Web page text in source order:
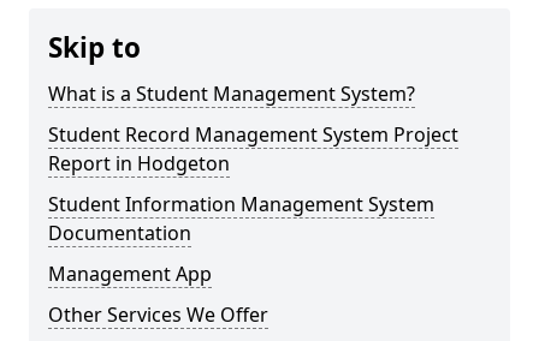
Skip to
What is a Student Management System?
Student Record Management System Project
Report in Hodgeton
Student Information Management System
Documentation
Management App
Other Services We Offer